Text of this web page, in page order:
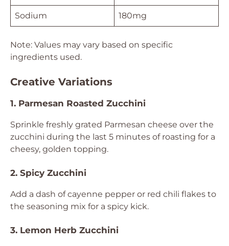
Sodium 180mg
Note: Values may vary based on specific
ingredients used.
Creative Variations
1. Parmesan Roasted Zucchini
Sprinkle freshly grated Parmesan cheese over the
zucchini during the last 5 minutes of roasting for a
cheesy, golden topping.
2. Spicy Zucchini
Add a dash of cayenne pepper or red chili flakes to
the seasoning mix for a spicy kick.
3. Lemon Herb Zucchini